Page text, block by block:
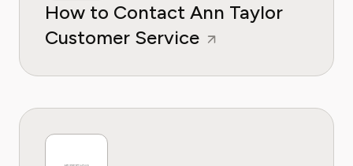
How to Contact Ann Taylor
Customer Service